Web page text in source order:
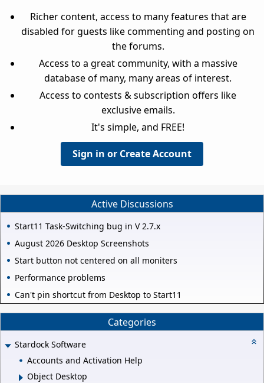
Richer content, access to many features that are
disabled for guests like commenting and posting on
the forums.
Access to a great community, with a massive
database of many, many areas of interest.
Access to contests & subscription offers like
exclusive emails.
It's simple, and FREE!
Sign in or Create Account
Active Discussions
Start11 Task-Switching bug in V 2.7.x
August 2026 Desktop Screenshots
Start button not centered on all moniters
Performance problems
Can't pin shortcut from Desktop to Start11
Categories
Stardock Software
Accounts and Activation Help
Object Desktop